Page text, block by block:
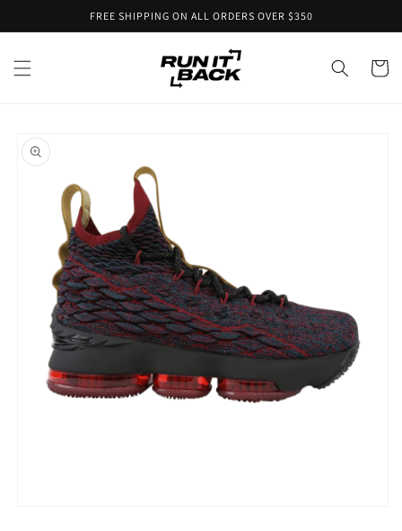
FREE SHIPPING ON ALL ORDERS OVER $350
Cart
product
information